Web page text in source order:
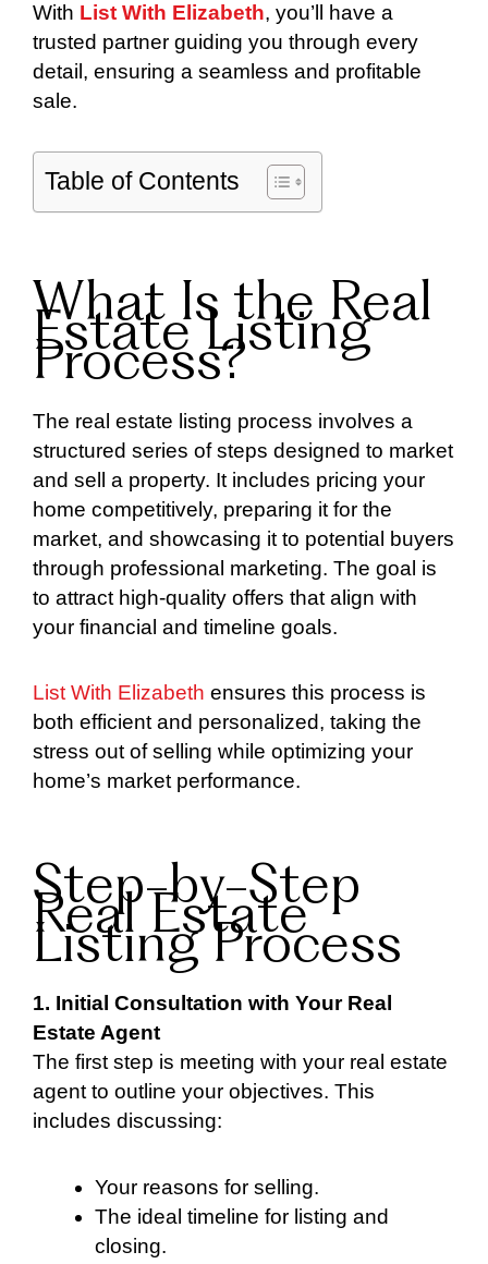
With List With Elizabeth, you’ll have a
trusted partner guiding you through every
detail, ensuring a seamless and profitable
sale.
Table of Contents
What Is the Real
Estate Listing
Process?
The real estate listing process involves a
structured series of steps designed to market
and sell a property. It includes pricing your
home competitively, preparing it for the
market, and showcasing it to potential buyers
through professional marketing. The goal is
to attract high-quality offers that align with
your financial and timeline goals.
List With Elizabeth ensures this process is
both efficient and personalized, taking the
stress out of selling while optimizing your
home’s market performance.
Step-by-Step
Real Estate
Listing Process
1. Initial Consultation with Your Real
Estate Agent
The first step is meeting with your real estate
agent to outline your objectives. This
includes discussing:
Your reasons for selling.
The ideal timeline for listing and
closing.